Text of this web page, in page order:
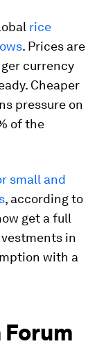
rice
. Prices are
currency
Cheaper
pressure on
of the
small and
, according to
get a full
in
with a